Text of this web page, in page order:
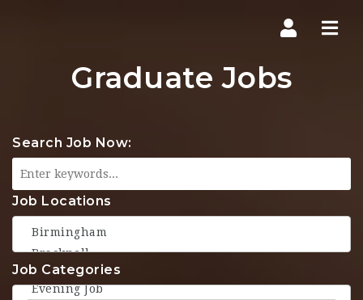
Graduate Jobs
Search Job Now:
Job Locations
Job Categories